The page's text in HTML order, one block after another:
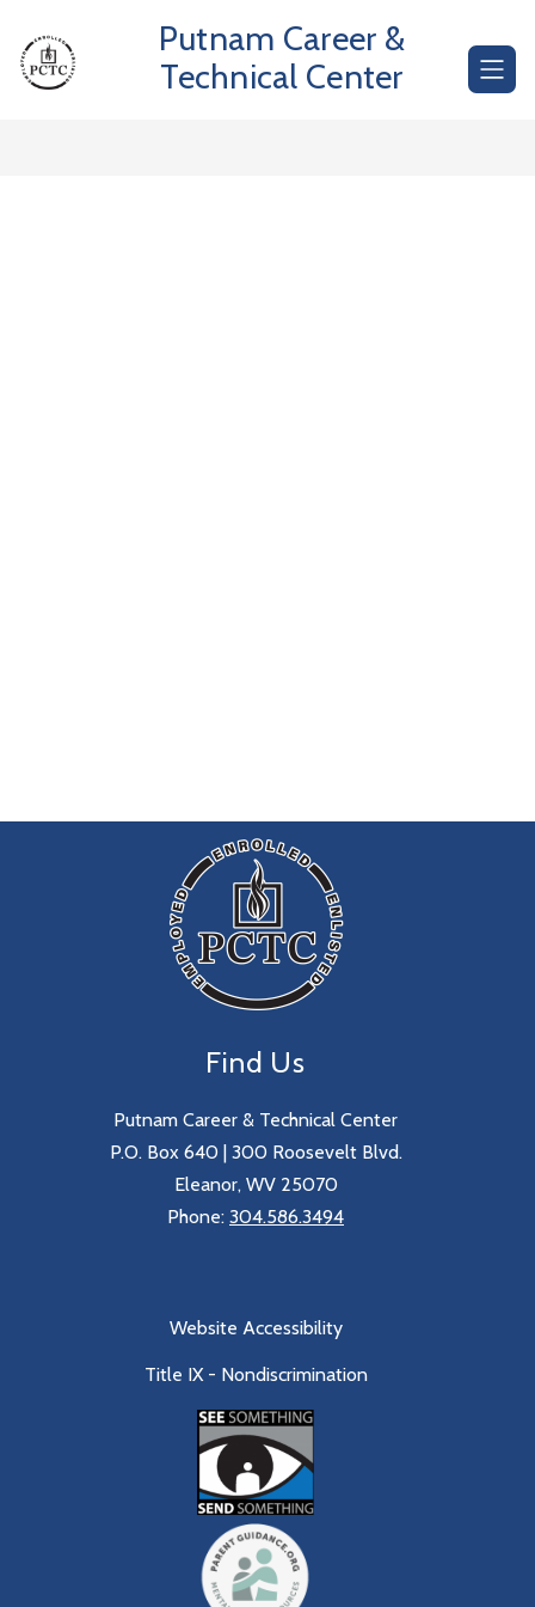
content
Putnam Career &
Technical Center
Find Us
Putnam Career & Technical Center
P.O. Box 640 | 300 Roosevelt Blvd.
Eleanor, WV 25070
Phone: 304.586.3494
Website Accessibility
Title IX - Nondiscrimination